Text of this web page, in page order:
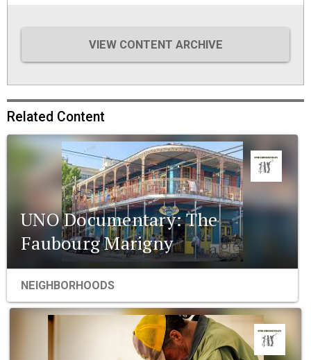
VIEW CONTENT ARCHIVE
Related Content
UNO Documentary: The
Faubourg Marigny
NEIGHBORHOODS